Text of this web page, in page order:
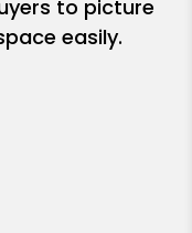
to picture
easily.